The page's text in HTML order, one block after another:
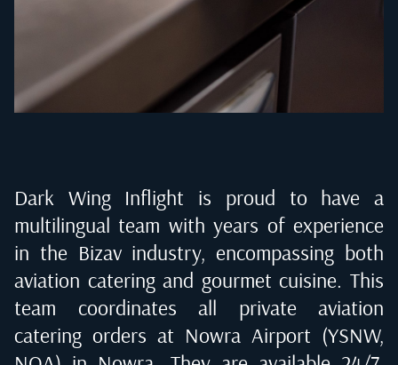
Dark Wing Inflight is proud to have a
multilingual team with years of experience
in the Bizav industry, encompassing both
aviation catering and gourmet cuisine. This
team coordinates all private aviation
catering orders at Nowra Airport (YSNW,